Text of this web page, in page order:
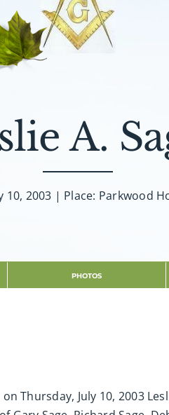
A.
10, 2003 | Place: Parkwood
PHOTOS
Thursday, July 10, 2003